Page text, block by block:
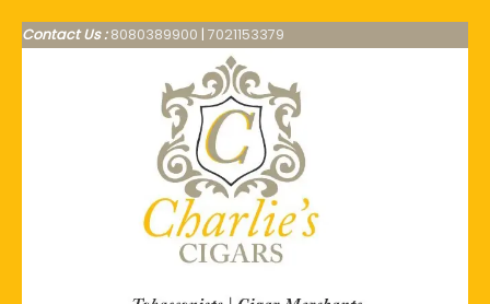
Contact Us :8080389900 | 7021153379